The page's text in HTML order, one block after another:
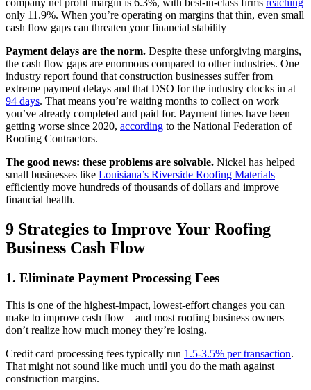
only 11.9%. When you’re operating on margins that thin, even small
cash flow gaps can threaten your financial stability
Payment delays are the norm. Despite these unforgiving margins,
the cash flow gaps are enormous compared to other industries. One
industry report found that construction businesses suffer from
extreme payment delays and that DSO for the industry clocks in at
94 days. That means you’re waiting months to collect on work
you’ve already completed and paid for. Payment times have been
getting worse since 2020, according to the National Federation of
Roofing Contractors.
The good news: these problems are solvable. Nickel has helped
small businesses like Louisiana’s Riverside Roofing Materials
efficiently move hundreds of thousands of dollars and improve
financial health.
9 Strategies to Improve Your Roofing
Business Cash Flow
1. Eliminate Payment Processing Fees
This is one of the highest-impact, lowest-effort changes you can
make to improve cash flow—and most roofing business owners
don’t realize how much money they’re losing.
Credit card processing fees typically run 1.5-3.5% per transaction.
That might not sound like much until you do the math against
construction margins.